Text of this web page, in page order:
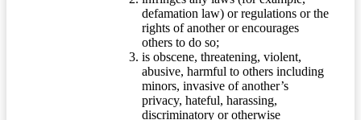
defamation law) or regulations or the
rights of another or encourages
others to do so;
is obscene, threatening, violent,
abusive, harmful to others including
minors, invasive of another’s
privacy, hateful, harassing,
discriminatory or otherwise